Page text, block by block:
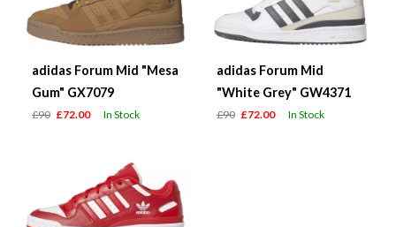
adidas Forum Mid "Mesa
Gum" GX7079
£90 £72.00 In Stock
adidas Forum Mid
"White Grey" GW4371
£90 £72.00 In Stock